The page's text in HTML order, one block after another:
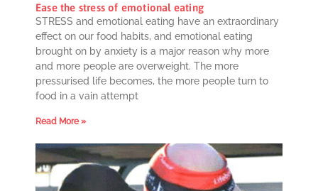
Ease the stress of emotional eating
STRESS and emotional eating have an extraordinary
effect on our food habits, and emotional eating
brought on by anxiety is a major reason why more
and more people are overweight. The more
pressurised life becomes, the more people turn to
food in a vain attempt
Read More »